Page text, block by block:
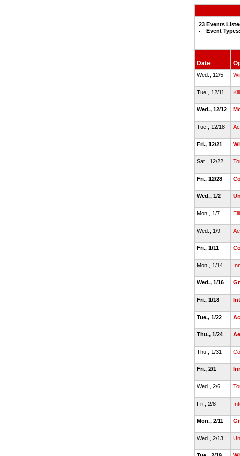
23 Events
Event Types:
Date
Wed., 12/5
Tue., 12/11
Wed., 12/12
Tue., 12/18
Fri., 12/21
Sat., 12/22
Fri., 12/28
Wed., 1/2
Mon., 1/7
Wed., 1/9
Fri., 1/11
Mon., 1/14
Wed., 1/16
Fri., 1/18
Tue., 1/22
Thu., 1/24
Thu., 1/31
Fri., 2/1
Wed., 2/6
Fri., 2/8
Mon., 2/11
Wed., 2/13